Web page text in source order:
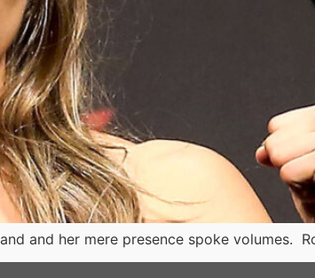
and her mere presence spoke volumes.